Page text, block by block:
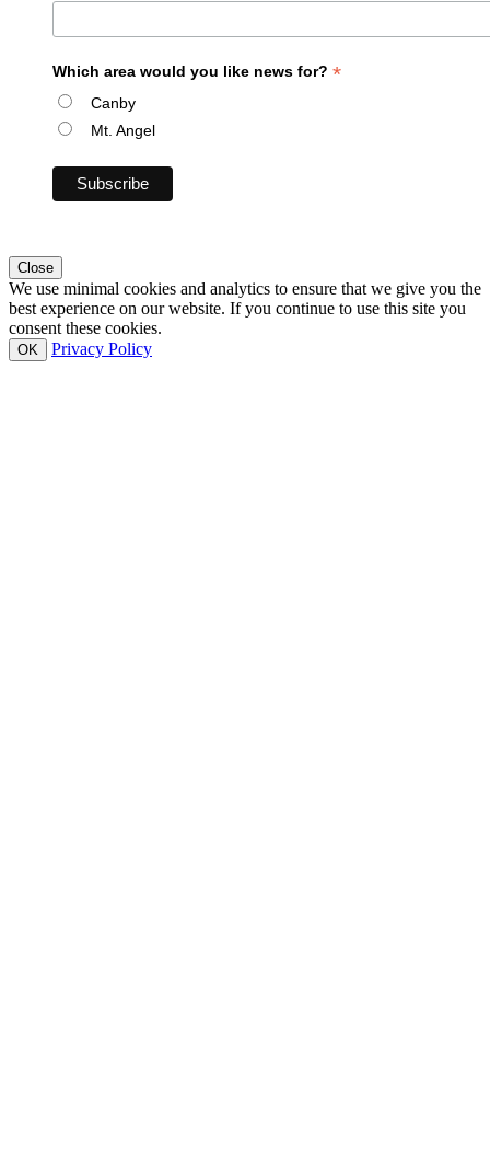
Which area would you like news for? *
Canby
Mt. Angel
Close
We use minimal cookies and analytics to ensure that we give you the
best experience on our website. If you continue to use this site you
consent these cookies.
OK Privacy Policy